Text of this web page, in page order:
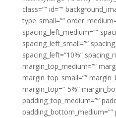
class=”” id=””
type_small=””
spacing_left_medium=””
spacing_left_small=””
spacing_left=”10%”
margin_top_medium=””
margin_top_small=””
margin_top=”-5%”
padding_top_medium=””
padding_bottom_medium=””